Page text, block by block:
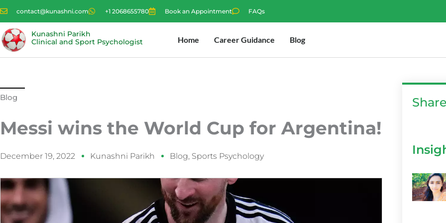
Skip
content
contact@kunashni.com +1 2068655780 Book an Appointment FAQs
Kunashni Parikh
Clinical and Sport Psychologist
Home Career Guidance Blog
Blog
Messi wins the World Cup for Argentina!
December 19, 2022 Kunashni Parikh Blog, Sports Psychology
Share